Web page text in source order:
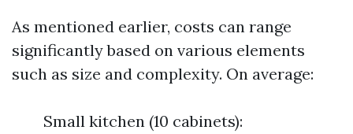
As mentioned earlier, costs can range
significantly based on various elements
such as size and complexity. On average:
Small kitchen (10 cabinets):